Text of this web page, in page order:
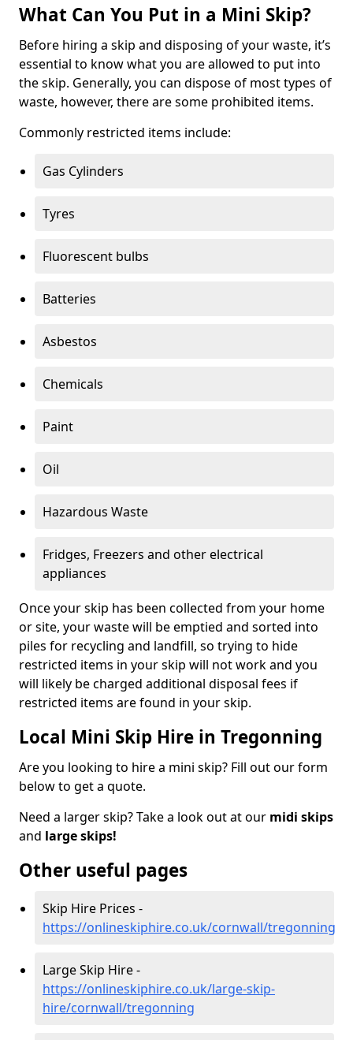
What Can You Put in a Mini Skip?
Before hiring a skip and disposing of your waste, it’s
essential to know what you are allowed to put into
the skip. Generally, you can dispose of most types of
waste, however, there are some prohibited items.
Commonly restricted items include:
Gas Cylinders
Tyres
Fluorescent bulbs
Batteries
Asbestos
Chemicals
Paint
Oil
Hazardous Waste
Fridges, Freezers and other electrical
appliances
Once your skip has been collected from your home
or site, your waste will be emptied and sorted into
piles for recycling and landfill, so trying to hide
restricted items in your skip will not work and you
will likely be charged additional disposal fees if
restricted items are found in your skip.
Local Mini Skip Hire in Tregonning
Are you looking to hire a mini skip? Fill out our form
below to get a quote.
Need a larger skip? Take a look out at our midi skips
and large skips!
Other useful pages
Skip Hire Prices -
https://onlineskiphire.co.uk/cornwall/tregonning
Large Skip Hire -
https://onlineskiphire.co.uk/large-skip-
hire/cornwall/tregonning